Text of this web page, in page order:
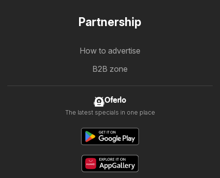
Partnership
How to advertise
B2B zone
Oferlo
The latest specials in one place